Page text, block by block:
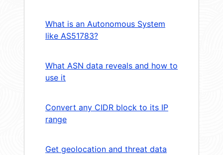
What is an Autonomous System
like AS51783?
What ASN data reveals and how to
use it
Convert any CIDR block to its IP
range
Get geolocation and threat data